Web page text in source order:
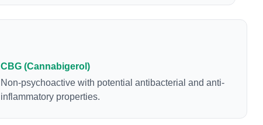
many of us enjoy, THCA has shown great promise
as an anti-inflammatory, neuroprotectant and anti-
freshly harvested cannabis samples. For this
reason some users choose to juice fresh cannabis
leaves and flowers to get as much THCA as
CBG (Cannabigerol)
Non-psychoactive with potential antibacterial and anti-
inflammatory properties.